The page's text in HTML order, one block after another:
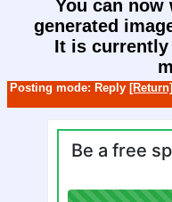
You can
generated
It is
Posting mode: Reply [Return]